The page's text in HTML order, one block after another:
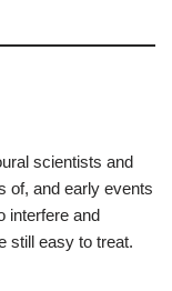
scientists and
of, and early events
interfere and
still easy to treat.